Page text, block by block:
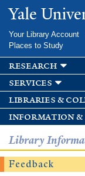
Yale
Your Library Account
Places to Study
research
services
libraries &
information &
Library
Feedback